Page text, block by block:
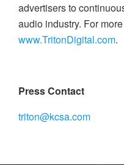
advertisers to
audio industry. For
www.TritonDigital.com.
Press Contact
triton@kcsa.com